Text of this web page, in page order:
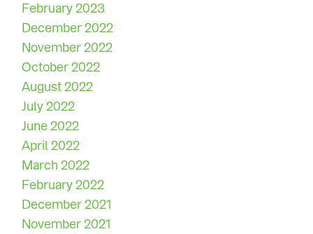
February 2023
December 2022
November 2022
October 2022
August 2022
July 2022
June 2022
April 2022
March 2022
February 2022
December 2021
November 2021